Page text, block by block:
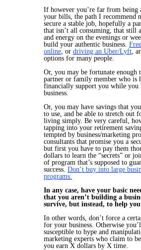
If however you’re far from being
your bills, the path I recommend
secure a stable job, hopefully a
that isn’t all consuming, that still
and energy on the evenings or
build your authentic business.
online, or driving an Uber/Lyft,
options for many people.
Or, you may be fortunate enough
partner or family member who is
financially support you while you
business.
Or, you may have savings that
to use, and be able to stretch out
living simply. Be very careful,
tapping into your retirement
tempted by business/marketing
consultants that promise you a
but first you have to pay them
dollars to learn the “secrets” or
of program that’s supposed to
success. Don’t buy into large
programs.
In any case, have your basic
that you aren’t building a
survive, but instead, to help
In other words, don’t force a
for your business. Otherwise
susceptible to hype and
marketing experts who claim to
you earn X dollars by X time.